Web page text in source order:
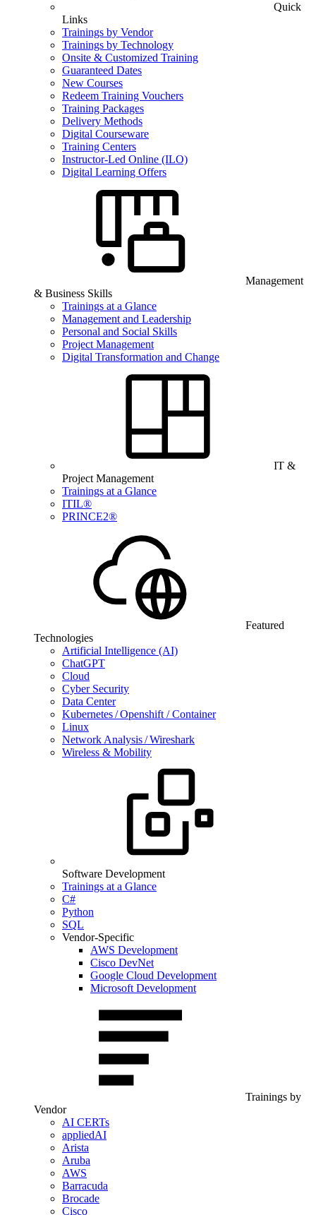
Quick
Links
Trainings by Vendor
Trainings by Technology
Onsite & Customized Training
Guaranteed Dates
New Courses
Redeem Training Vouchers
Training Packages
Delivery Methods
Digital Courseware
Training Centers
Instructor-Led Online (ILO)
Digital Learning Offers
Management
& Business Skills
Trainings at a Glance
Management and Leadership
Personal and Social Skills
Project Management
Digital Transformation and Change
IT &
Project Management
Trainings at a Glance
ITIL®
PRINCE2®
Featured
Technologies
Artificial Intelligence (AI)
ChatGPT
Cloud
Cyber Security
Data Center
Kubernetes / Openshift / Container
Linux
Network Analysis / Wireshark
Wireless & Mobility
Software Development
Trainings at a Glance
C#
Python
SQL
Vendor-Specific
AWS Development
Cisco DevNet
Google Cloud Development
Microsoft Development
Trainings by
Vendor
AI CERTs
appliedAI
Arista
Aruba
AWS
Barracuda
Brocade
Cisco